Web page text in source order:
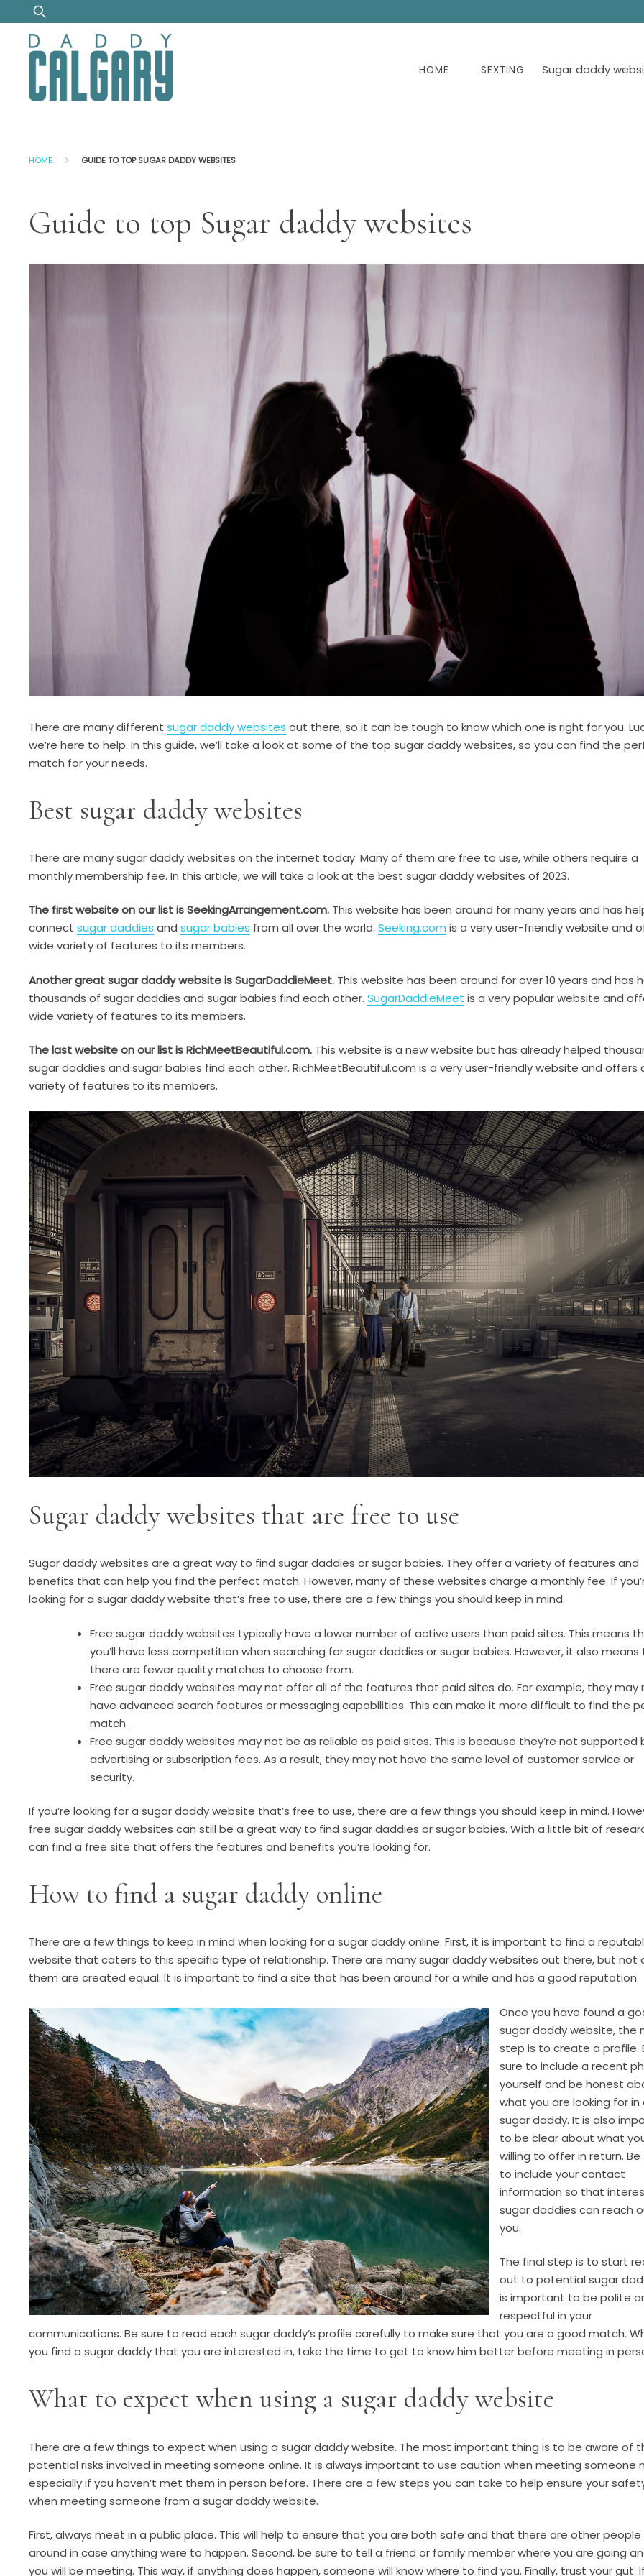
to
content
Search
for:
HOME SEXTING Sugar daddy
HOME > GUIDE TO TOP SUGAR DADDY WEBSITES
Guide to top Sugar daddy websites
There are many different sugar daddy websites out there, so it can be tough to know which one is right for you.
we’re here to help. In this guide, we’ll take a look at some of the top sugar daddy websites, so you can find the
match for your needs.
Best sugar daddy websites
There are many sugar daddy websites on the internet today. Many of them are free to use, while others require a
monthly membership fee. In this article, we will take a look at the best sugar daddy websites of 2023.
The first website on our list is SeekingArrangement.com. This website has been around for many years and has
connect sugar daddies and sugar babies from all over the world. Seeking.com is a very user-friendly website and
wide variety of features to its members.
Another great sugar daddy website is SugarDaddieMeet. This website has been around for over 10 years and has
thousands of sugar daddies and sugar babies find each other. SugarDaddieMeet is a very popular website and
wide variety of features to its members.
The last website on our list is RichMeetBeautiful.com. This website is a new website but has already helped
sugar daddies and sugar babies find each other. RichMeetBeautiful.com is a very user-friendly website and offers
variety of features to its members.
Sugar daddy websites that are free to use
Sugar daddy websites are a great way to find sugar daddies or sugar babies. They offer a variety of features and
benefits that can help you find the perfect match. However, many of these websites charge a monthly fee. If
looking for a sugar daddy website that’s free to use, there are a few things you should keep in mind.
Free sugar daddy websites typically have a lower number of active users than paid sites. This means
you’ll have less competition when searching for sugar daddies or sugar babies. However, it also
there are fewer quality matches to choose from.
Free sugar daddy websites may not offer all of the features that paid sites do. For example, they may
have advanced search features or messaging capabilities. This can make it more difficult to find the
match.
Free sugar daddy websites may not be as reliable as paid sites. This is because they’re not supported
advertising or subscription fees. As a result, they may not have the same level of customer service or
security.
If you’re looking for a sugar daddy website that’s free to use, there are a few things you should keep in mind.
free sugar daddy websites can still be a great way to find sugar daddies or sugar babies. With a little bit of
can find a free site that offers the features and benefits you’re looking for.
How to find a sugar daddy online
There are a few things to keep in mind when looking for a sugar daddy online. First, it is important to find a
website that caters to this specific type of relationship. There are many sugar daddy websites out there, but not
them are created equal. It is important to find a site that has been around for a while and has a good reputation.
Once you have found a
sugar daddy website, the
step is to create a profile.
sure to include a recent
yourself and be honest
what you are looking for in
sugar daddy. It is also
to be clear about what
willing to offer in return. Be
to include your contact
information so that
sugar daddies can reach
you.
The final step is to start
out to potential sugar
is important to be polite
respectful in your
communications. Be sure to read each sugar daddy’s profile carefully to make sure that you are a good match.
you find a sugar daddy that you are interested in, take the time to get to know him better before meeting in
What to expect when using a sugar daddy website
There are a few things to expect when using a sugar daddy website. The most important thing is to be aware of
potential risks involved in meeting someone online. It is always important to use caution when meeting someone
especially if you haven’t met them in person before. There are a few steps you can take to help ensure your
when meeting someone from a sugar daddy website.
First, always meet in a public place. This will help to ensure that you are both safe and that there are other people
around in case anything were to happen. Second, be sure to tell a friend or family member where you are going
you will be meeting. This way, if anything does happen, someone will know where to find you. Finally, trust your gut.